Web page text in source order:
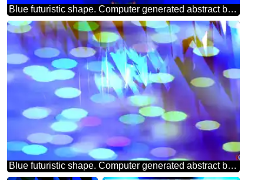
Blue futuristic shape. Computer generated abstract background. Pattern
Blue futuristic shape. Computer generated abstract background. Bokeh Greeting Background